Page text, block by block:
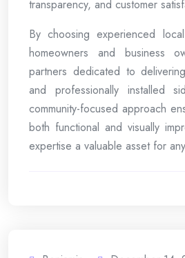
transparency, and customer
By choosing experienced
homeowners and business
partners dedicated to
and professionally installed
community-focused approach
both functional and visually
expertise a valuable asset for